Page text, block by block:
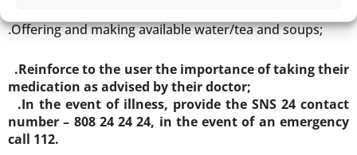
.Offering and making available water/tea and soups;
.Reinforce to the user the importance of taking their
medication as advised by their doctor;
.In the event of illness, provide the SNS 24 contact
number – 808 24 24 24, in the event of an emergency
call 112.